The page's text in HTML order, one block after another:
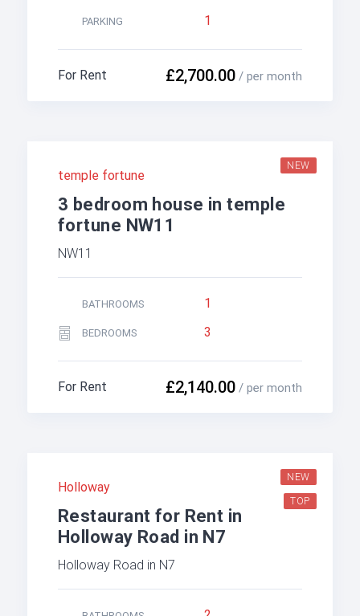
PARKING 1
£2,700.00 / per month
For Rent
NEW
temple fortune
3 bedroom house in temple
fortune NW11
NW11
BATHROOMS 1
BEDROOMS 3
£2,140.00 / per month
For Rent
NEW
TOP
Holloway
Restaurant for Rent in
Holloway Road in N7
Holloway Road in N7